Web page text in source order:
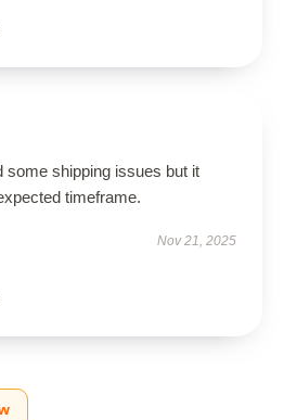
some shipping issues but it
timeframe.
Nov 21, 2025